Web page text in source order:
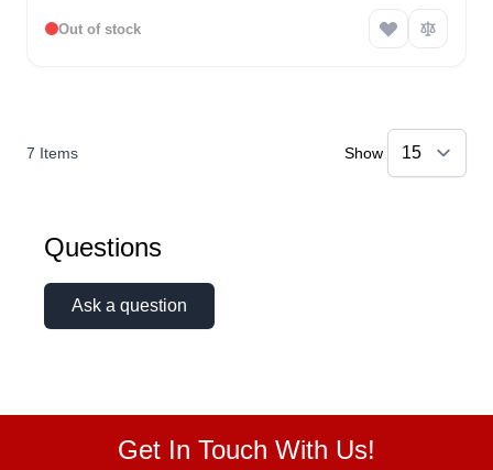
Out of stock
7 Items Show
Questions
Ask a question
Get In Touch With Us!